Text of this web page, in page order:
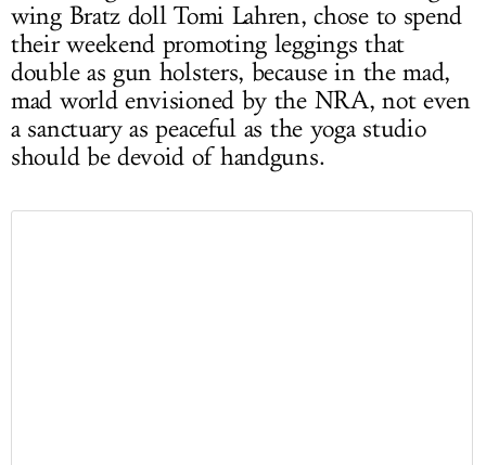
wing Bratz doll Tomi Lahren, chose to spend
their weekend promoting leggings that
double as gun holsters, because in the mad,
mad world envisioned by the NRA, not even
a sanctuary as peaceful as the yoga studio
should be devoid of handguns.